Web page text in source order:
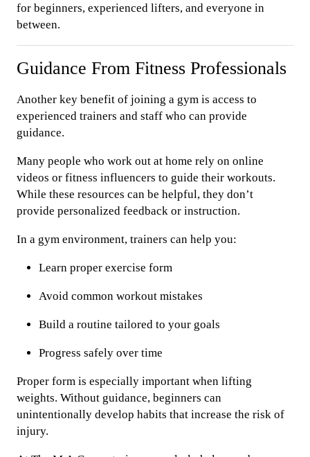
for beginners, experienced lifters, and everyone in
between.
Guidance From Fitness Professionals
Another key benefit of joining a gym is access to
experienced trainers and staff who can provide
guidance.
Many people who work out at home rely on online
videos or fitness influencers to guide their workouts.
While these resources can be helpful, they don’t
provide personalized feedback or instruction.
In a gym environment, trainers can help you:
Learn proper exercise form
Avoid common workout mistakes
Build a routine tailored to your goals
Progress safely over time
Proper form is especially important when lifting
weights. Without guidance, beginners can
unintentionally develop habits that increase the risk of
injury.